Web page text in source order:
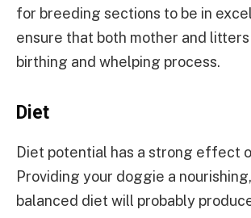
for breeding sections to be in
ensure that both mother and
birthing and whelping process.
Diet
Diet potential has a strong effect
Providing your doggie a
balanced diet will probably